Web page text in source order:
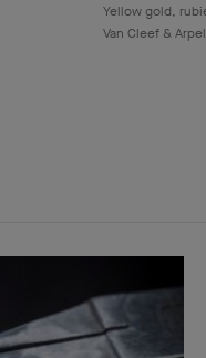
Yellow gold,
Van Cleef &